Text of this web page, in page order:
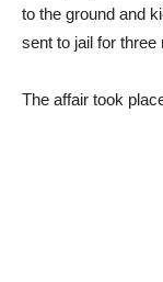
to the ground and
sent to jail for three
The affair took